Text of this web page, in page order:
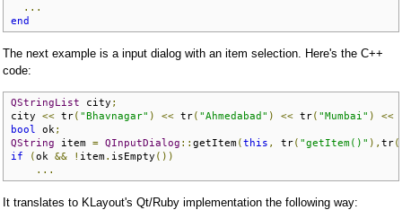
...
end
The next example is a input dialog with an item selection. Here's the C++
code:
QStringList city ;
city << tr( "Bhavnagar" ) << tr( "Ahmedabad" ) << tr( "Mumbai" ) <<
bool
ok ;
QString item = QInputDialog :: getItem(this , tr( "getItem()" ), tr(
if
(ok && ! item. isEmpty ())
...
It translates to KLayout's Qt/Ruby implementation the following way: